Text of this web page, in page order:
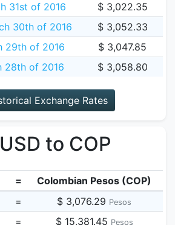
31st of 2016
$ 3,022.35
30th of 2016
$ 3,052.33
29th of 2016
$ 3,047.85
28th of 2016
$ 3,058.80
Exchange Rates
USD to COP
=
Colombian Pesos (COP)
= $ 3,076.29 Pesos
= $ 15,381.45 Pesos